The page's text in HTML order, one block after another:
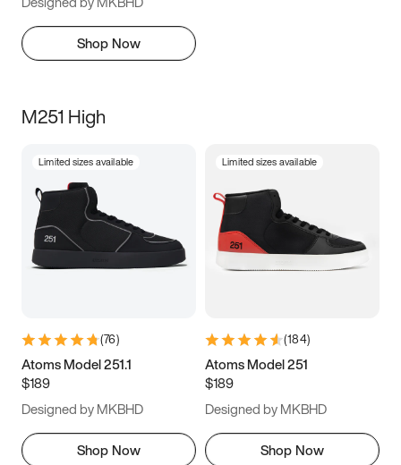
Shop Now
M251 High
Limited sizes available
(76)
Atoms Model 251.1
$189
Designed by MKBHD
Shop Now
Limited sizes available
(184)
Atoms Model 251
$189
Designed by MKBHD
Shop Now